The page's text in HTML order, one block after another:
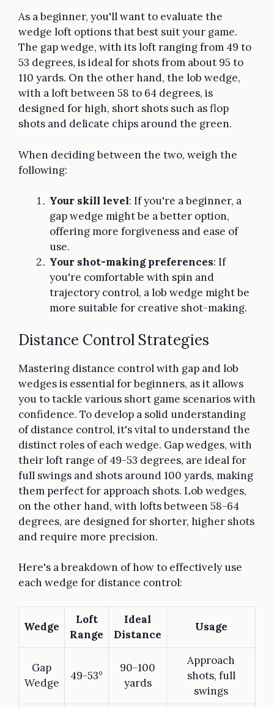
As a beginner, you'll want to evaluate the
wedge loft options that best suit your game.
The gap wedge, with its loft ranging from 49 to
53 degrees, is ideal for shots from about 95 to
110 yards. On the other hand, the lob wedge,
with a loft between 58 to 64 degrees, is
designed for high, short shots such as flop
shots and delicate chips around the green.
When deciding between the two, weigh the
following:
Your skill level: If you're a beginner, a
gap wedge might be a better option,
offering more forgiveness and ease of
use.
Your shot-making preferences: If
you're comfortable with spin and
trajectory control, a lob wedge might be
more suitable for creative shot-making.
Distance Control Strategies
Mastering distance control with gap and lob
wedges is essential for beginners, as it allows
you to tackle various short game scenarios with
confidence. To develop a solid understanding
of distance control, it's vital to understand the
distinct roles of each wedge. Gap wedges, with
their loft range of 49-53 degrees, are ideal for
full swings and shots around 100 yards, making
them perfect for approach shots. Lob wedges,
on the other hand, with lofts between 58-64
degrees, are designed for shorter, higher shots
and require more precision.
Here's a breakdown of how to effectively use
each wedge for distance control:
Wedge
Loft
Range
Ideal
Distance
Usage
Gap
Wedge
49-53°
90-100
yards
Approach
shots, full
swings